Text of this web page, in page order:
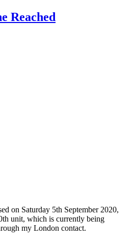
Reached
on Saturday 5th September 2020,
unit, which is currently being
my London contact.